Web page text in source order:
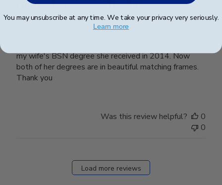
Fine craftsmanship. The finish is
my wife's BSN degree she received in 2014. Now
both of her degrees are in beautiful matching frames.
Thank you
Was this review helpful?
0
0
Load more reviews
You may unsubscribe at any time. We take your privacy very seriously.
Learn more